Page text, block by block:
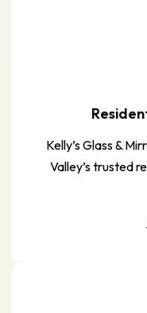
Kelly’s Glass &
Valley’s trusted